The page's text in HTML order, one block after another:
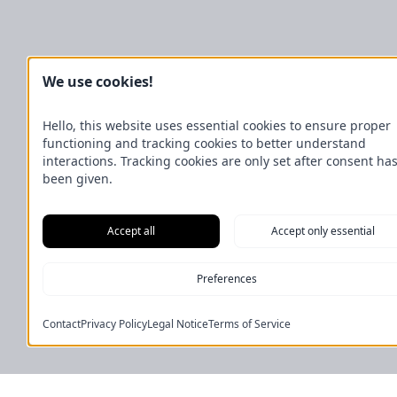
We use cookies!
Hello, this website uses essential cookies to ensure proper
functioning and tracking cookies to better understand
interactions. Tracking cookies are only set after consent has
been given.
Accept all Accept only essential
Preferences
ContactPrivacy PolicyLegal NoticeTerms of Service